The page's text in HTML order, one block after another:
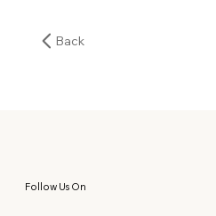
Back
Follow Us On